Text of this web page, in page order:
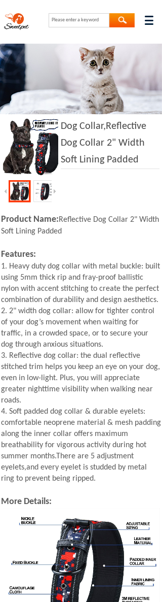
Dog Collar,Reflective
Dog Collar 2" Width
Soft Lining Padded
Product Name:Reflective Dog Collar 2" Width
Soft Lining Padded
Features:
1. Heavy duty dog collar with metal buckle: built
using 5mm thick rip and fray-proof ballistic
nylon with accent stitching to create the perfect
combination of durability and design aesthetics.
2. 2" width dog collar: allow for tighter control
of your dog’s movement when waiting for
traffic, in a crowded space, or to secure your
dog through anxious situations.
3. Reflective dog collar: the dual reflective
stitched trim helps you keep an eye on your dog,
even in low-light. Plus, you will appreciate
greater nighttime visibility when walking near
roads.
4. Soft padded dog collar & durable eyelets:
comfortable neoprene material & mesh padding
along the inner collar offers maximum
breathability for vigorous activity during hot
summer months.There are 5 adjustment
eyelets,and every eyelet is studded by metal
ring to prevent being ripped.
More Details: